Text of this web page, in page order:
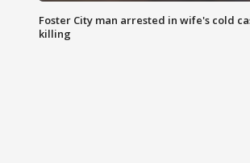
Foster City man arrested in wife's cold
killing